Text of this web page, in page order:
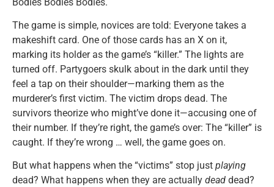
The game is simple, novices are told: Everyone takes a
makeshift card. One of those cards has an X on it,
marking its holder as the game’s “killer.” The lights are
turned off. Partygoers skulk about in the dark until they
feel a tap on their shoulder—marking them as the
murderer’s first victim. The victim drops dead. The
survivors theorize who might’ve done it—accusing one of
their number. If they’re right, the game’s over: The “killer” is
caught. If they’re wrong … well, the game goes on.
But what happens when the “victims” stop just playing
dead? What happens when they are actually dead dead?